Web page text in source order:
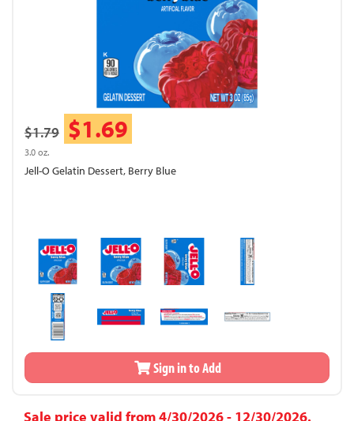
$1.79 $1.69
3.0 oz.
Jell-O Gelatin Dessert, Berry Blue
Sign in to Add
Sale price valid from 4/30/2026 - 12/30/2026.